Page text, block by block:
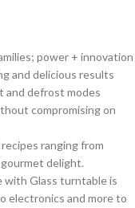
power + innovation
and delicious results
and defrost modes
compromising on
ranging from
delight.
with Glass turntable is
electronics and more to